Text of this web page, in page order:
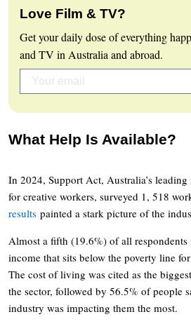
Love Film & TV?
Get your daily dose of everything
and TV in Australia and abroad.
What Help Is Available?
In 2024, Support Act, Australia’s
for creative workers, surveyed 1, 518
results painted a stark picture of the
Almost a fifth (19.6%) of all respondents
income that sits below the poverty line
The cost of living was cited as the
the sector, followed by 56.5% of people
industry was impacting them the most.